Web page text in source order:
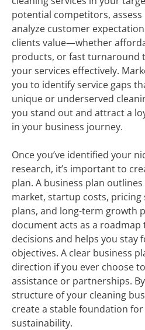
potential competitors,
analyze customer
clients value—whether
products, or fast
your services effectively.
you to identify service gaps
unique or underserved
you stand out and attract a
in your business journey.
Once you’ve identified your
research, it’s important to
plan. A business plan
market, startup costs,
plans, and long-term growth
document acts as a
decisions and helps you stay
objectives. A clear business
direction if you ever choose
assistance or partnerships.
structure of your cleaning
create a stable foundation
sustainability.